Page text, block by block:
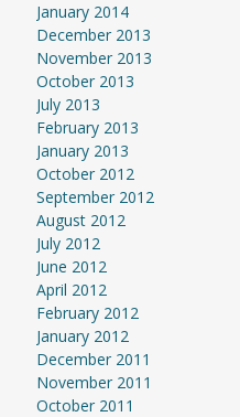
January 2014
December 2013
November 2013
October 2013
July 2013
February 2013
January 2013
October 2012
September 2012
August 2012
July 2012
June 2012
April 2012
February 2012
January 2012
December 2011
November 2011
October 2011